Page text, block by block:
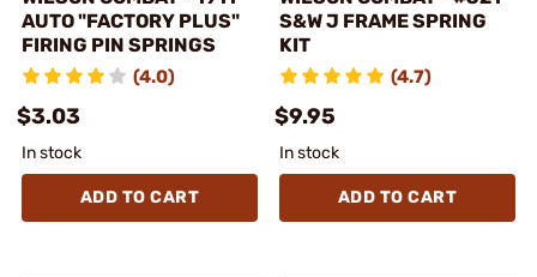
AUTO "FACTORY PLUS"
FIRING PIN SPRINGS
(4.0)
$3.03
In stock
ADD TO CART
S&W J FRAME SPRING
KIT
(4.7)
$9.95
In stock
ADD TO CART